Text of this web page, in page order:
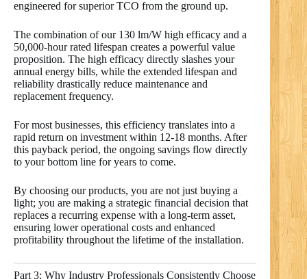
engineered for superior TCO from the ground up.
The combination of our 130 lm/W high efficacy and a
50,000-hour rated lifespan creates a powerful value
proposition. The high efficacy directly slashes your
annual energy bills, while the extended lifespan and
reliability drastically reduce maintenance and
replacement frequency.
For most businesses, this efficiency translates into a
rapid return on investment within 12-18 months. After
this payback period, the ongoing savings flow directly
to your bottom line for years to come.
By choosing our products, you are not just buying a
light; you are making a strategic financial decision that
replaces a recurring expense with a long-term asset,
ensuring lower operational costs and enhanced
profitability throughout the lifetime of the installation.
Part 3: Why Industry Professionals Consistently Choose